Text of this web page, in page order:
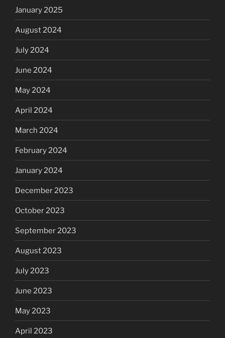
January 2025
August 2024
July 2024
June 2024
May 2024
April 2024
March 2024
February 2024
January 2024
December 2023
October 2023
September 2023
August 2023
July 2023
June 2023
May 2023
April 2023